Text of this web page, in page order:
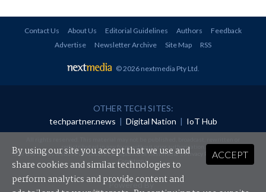
Contact Us About Us Editorial Guidelines Authors
Feedback
Advertise
Newsletter Archive Site Map RSS
© 2026 nextmedia Pty Ltd.
OTHER TECH SITES:
techpartner.news | Digital Nation | IoT Hub
redistributed in any form without prior authorisation.
Your use of this website constitutes acceptance of nextmedia'sPrivacy Policyand Terms &
Conditions.
Powered By
ACCEPT
By using our site you accept that we use and
share cookies and similar technologies to
perform analytics and provide content and